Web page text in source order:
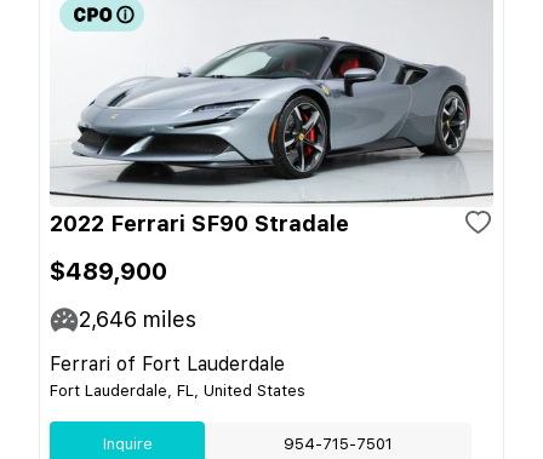
2022 Ferrari SF90 Stradale
$489,900
2,646 miles
Ferrari of Fort Lauderdale
Fort Lauderdale, FL, United States
Inquire 954-715-7501